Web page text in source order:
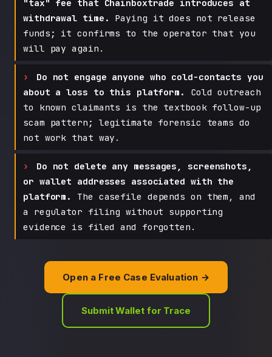
"tax" fee that Chainboxtrade introduces at
withdrawal time.
Paying it does not release
funds; it confirms to the operator that you
will pay again.
Do not engage anyone who cold-contacts you
about a loss to this platform.
Cold outreach
to known claimants is the textbook follow-up
scam pattern; legitimate forensic teams do
not work that way.
Do not delete any messages, screenshots,
or wallet addresses associated with the
platform.
The casefile depends on them, and
a regulator filing without supporting
evidence is filed and forgotten.
Open a Free Case Evaluation →
Submit Wallet for Trace